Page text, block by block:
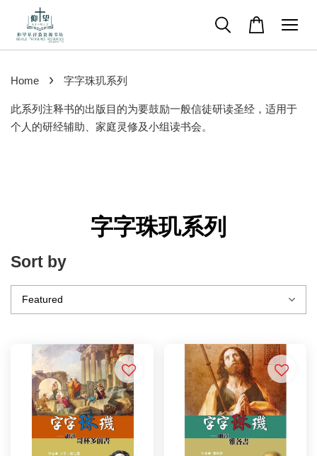
Home › 字字珠玑系列
此系列注释书的出版目的为要鼓励一般信徒研读圣经，适用于
个人的研经辅助、家庭灵修及小组读书会。
字字珠玑系列
Sort by